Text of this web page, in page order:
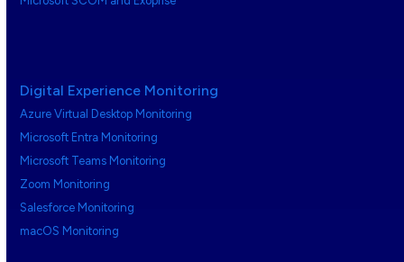
Digital Experience Monitoring
Azure Virtual Desktop Monitoring
Microsoft Entra Monitoring
Microsoft Teams Monitoring
Zoom Monitoring
Salesforce Monitoring
macOS Monitoring